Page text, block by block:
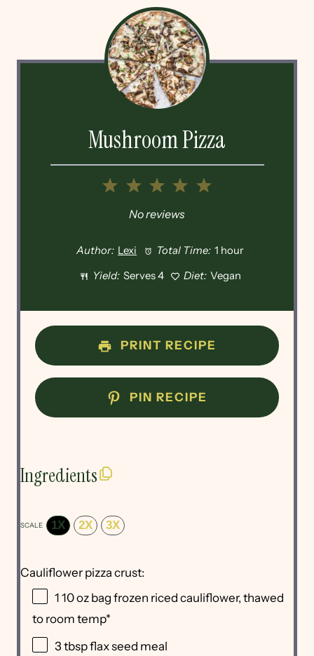
Mushroom Pizza
5
4
3
2
1
No reviews
Author: Lexi Total Time: 1 hour
Yield: Serves 4 Diet: Vegan
PRINT RECIPE
PIN RECIPE
Ingredients
SCALE 1X 2X 3X
Cauliflower pizza crust:
1 10 oz bag frozen riced cauliflower, thawed
to room temp*
3 tbspflax seed meal